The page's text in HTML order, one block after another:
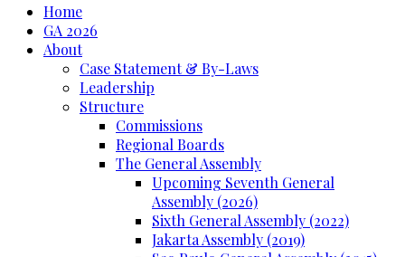
Home
GA 2026
About
Case Statement & By-Laws
Leadership
Structure
Commissions
Regional Boards
The General Assembly
Upcoming Seventh General
Assembly (2026)
Sixth General Assembly (2022)
Jakarta Assembly (2019)